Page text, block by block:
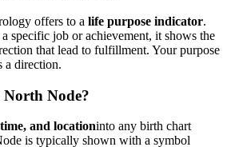
offers to a life purpose indicator.
specific job or achievement, it shows the
that lead to fulfillment. Your purpose
a direction.
Node?
and locationinto any birth chart
is typically shown with a symbol